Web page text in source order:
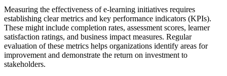
Measuring the effectiveness of e-learning initiatives requires
establishing clear metrics and key performance indicators (KPIs).
These might include completion rates, assessment scores, learner
satisfaction ratings, and business impact measures. Regular
evaluation of these metrics helps organizations identify areas for
improvement and demonstrate the return on investment to
stakeholders.